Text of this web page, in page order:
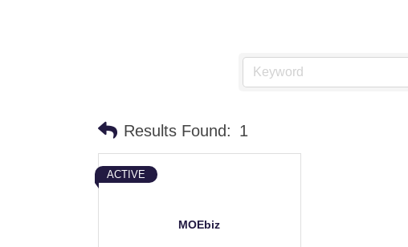
Results Found: 1
MOEbiz
ACTIVE